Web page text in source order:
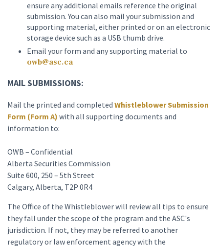
ensure any additional emails reference the original
submission. You can also mail your submission and
supporting material, either printed or on an electronic
storage device such as a USB thumb drive.
Email your form and any supporting material to
owb@asc.ca
MAIL SUBMISSIONS:
Mail the printed and completed Whistleblower Submission
Form (Form A) with all supporting documents and
information to:
OWB – Confidential
Alberta Securities Commission
Suite 600, 250 – 5th Street
Calgary, Alberta, T2P 0R4
The Office of the Whistleblower will review all tips to ensure
they fall under the scope of the program and the ASC's
jurisdiction. If not, they may be referred to another
regulatory or law enforcement agency with the